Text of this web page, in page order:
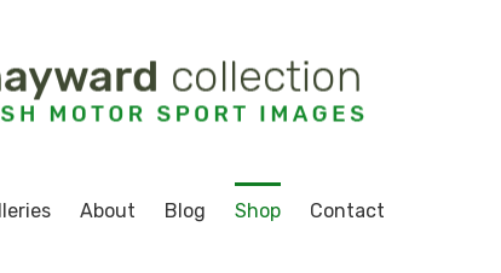
About Blog Shop Contact